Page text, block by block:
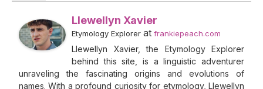
Llewellyn Xavier
Etymology Explorer at frankiepeach.com
Llewellyn Xavier, the Etymology Explorer
behind this site, is a linguistic adventurer
unraveling the fascinating origins and evolutions of
names. With a profound curiosity for etymology, Llewellyn